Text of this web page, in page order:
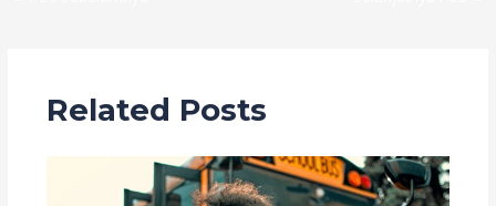
Related Posts